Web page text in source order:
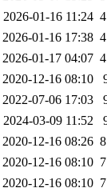
2026-01-16 11:24
2026-01-16 17:38
2026-01-17 04:07
2020-12-16 08:10
2022-07-06 17:03
2024-03-09 11:52
2020-12-16 08:26
2020-12-16 08:10
2020-12-16 08:10